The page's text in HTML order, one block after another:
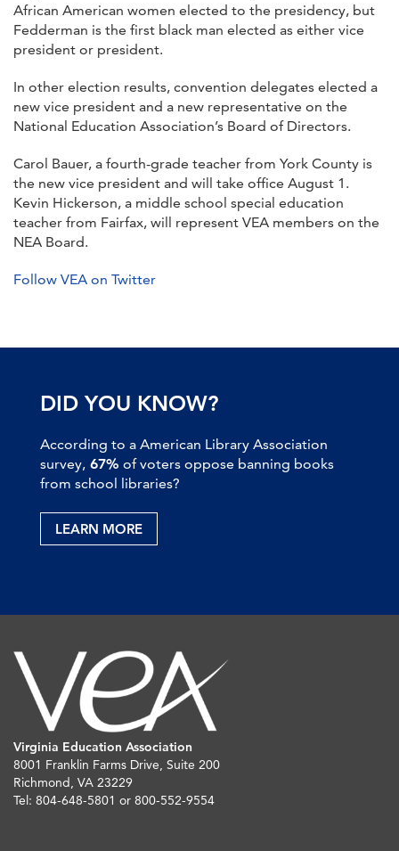
African American women elected to the presidency, but
Fedderman is the first black man elected as either vice
president or president.
In other election results, convention delegates elected a
new vice president and a new representative on the
National Education Association’s Board of Directors.
Carol Bauer, a fourth-grade teacher from York County is
the new vice president and will take office August 1.
Kevin Hickerson, a middle school special education
teacher from Fairfax, will represent VEA members on the
NEA Board.
Follow VEA on Twitter
DID YOU KNOW?
According to a American Library Association
survey, 67% of voters oppose banning books
from school libraries?
LEARN MORE
Virginia Education Association
8001 Franklin Farms Drive, Suite 200
Richmond, VA 23229
Tel: 804-648-5801 or 800-552-9554